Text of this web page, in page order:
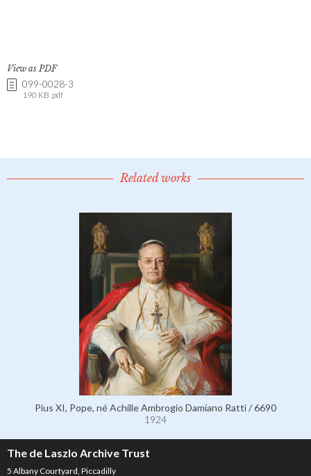
View as PDF
099-0028-3
190 KB .pdf
Related works
Pius XI, Pope, né Achille Ambrogio Damiano Ratti / 6690
1924
The de Laszlo Archive Trust
5 Albany Courtyard, Piccadilly